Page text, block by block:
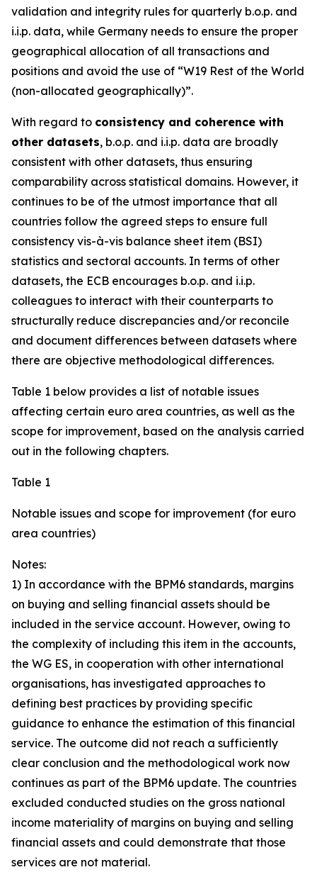
validation and integrity rules for quarterly b.o.p. and
i.i.p. data, while Germany needs to ensure the proper
geographical allocation of all transactions and
positions and avoid the use of “W19 Rest of the World
(non-allocated geographically)”.
With regard to consistency and coherence with
other datasets, b.o.p. and i.i.p. data are broadly
consistent with other datasets, thus ensuring
comparability across statistical domains. However, it
continues to be of the utmost importance that all
countries follow the agreed steps to ensure full
consistency vis-à-vis balance sheet item (BSI)
statistics and sectoral accounts. In terms of other
datasets, the ECB encourages b.o.p. and i.i.p.
colleagues to interact with their counterparts to
structurally reduce discrepancies and/or reconcile
and document differences between datasets where
there are objective methodological differences.
Table 1 below provides a list of notable issues
affecting certain euro area countries, as well as the
scope for improvement, based on the analysis carried
out in the following chapters.
Table 1
Notable issues and scope for improvement (for euro
area countries)
Notes:
1) In accordance with the BPM6 standards, margins
on buying and selling financial assets should be
included in the service account. However, owing to
the complexity of including this item in the accounts,
the WG ES, in cooperation with other international
organisations, has investigated approaches to
defining best practices by providing specific
guidance to enhance the estimation of this financial
service. The outcome did not reach a sufficiently
clear conclusion and the methodological work now
continues as part of the BPM6 update. The countries
excluded conducted studies on the gross national
income materiality of margins on buying and selling
financial assets and could demonstrate that those
services are not material.